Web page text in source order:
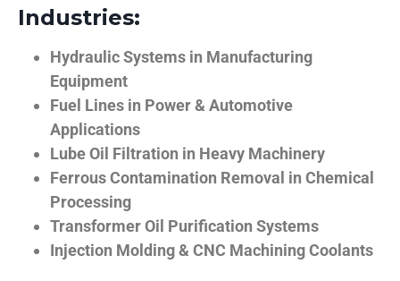
Industries:
Hydraulic Systems in Manufacturing
Equipment
Fuel Lines in Power & Automotive
Applications
Lube Oil Filtration in Heavy Machinery
Ferrous Contamination Removal in Chemical
Processing
Transformer Oil Purification Systems
Injection Molding & CNC Machining Coolants